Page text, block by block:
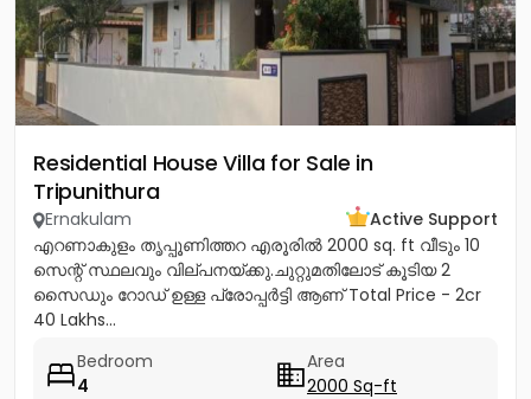
Residential House Villa for Sale in
Tripunithura
Ernakulam
Active Support
എറണാകുളം തൃപ്പൂണിത്തറ എരൂരിൽ 2000 sq. ft വീടും 10
സെന്റ് സ്ഥലവും വില്പനയ്ക്കു.ചുറ്റുമതിലോട് കൂടിയ 2
സൈഡും റോഡ് ഉള്ള പ്രോപ്പർട്ടി ആണ് Total Price - 2cr
40 Lakhs...
Bedroom
4
Area
2000 Sq-ft